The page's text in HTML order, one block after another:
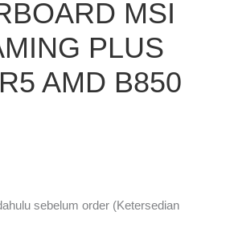
MSI
PLUS
AMD B850
sebelum order (Ketersedian